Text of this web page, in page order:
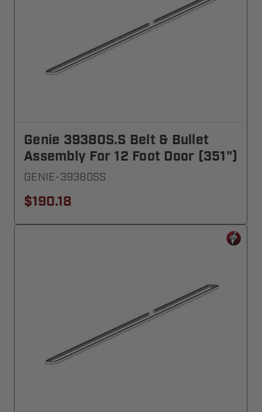
Genie 39380S.S Belt & Bullet
Assembly For 12 Foot Door (351")
GENIE-39380SS
$190.18